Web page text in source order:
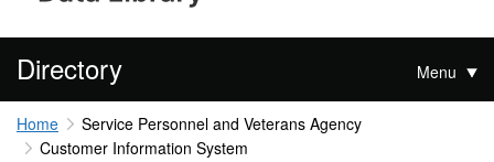
Directory Menu
Home
Service Personnel and Veterans Agency
Customer Information System